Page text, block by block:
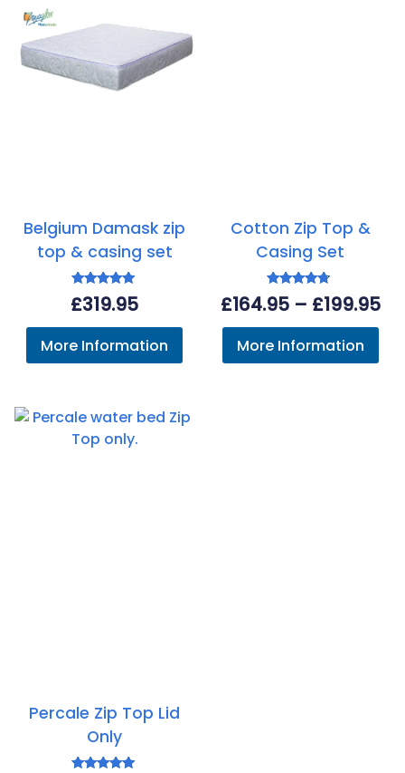
Belgium Damask zip
top & casing set
Rated
5.00
£319.95
More Information
Cotton Zip Top &
Casing Set
Rated
4.50
£164.95 – £199.95
More Information
Percale Zip Top Lid
Only